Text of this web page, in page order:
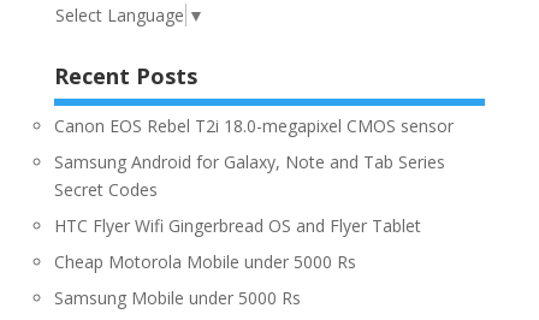
Select Language ▼
Recent Posts
Canon EOS Rebel T2i 18.0-megapixel CMOS sensor
Samsung Android for Galaxy, Note and Tab Series
Secret Codes
HTC Flyer Wifi Gingerbread OS and Flyer Tablet
Cheap Motorola Mobile under 5000 Rs
Samsung Mobile under 5000 Rs